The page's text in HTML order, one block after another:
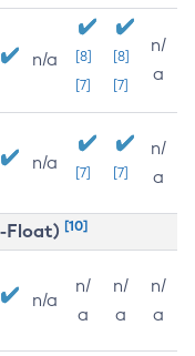
n/a
[8]
[7]
[8]
[7]
n/
a
n/a [7] [7]
n/
a
Float) [10]
n/a
n/
a
n/
a
n/
a